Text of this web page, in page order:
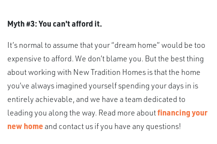
Myth #3: You can't afford it.
It’s normal to assume that your “dream home” would be too
expensive to afford. We don’t blame you. But the best thing
about working with New Tradition Homes is that the home
you’ve always imagined yourself spending your days in is
entirely achievable, and we have a team dedicated to
leading you along the way. Read more aboutfinancing your
new homeand contact us if you have any questions!